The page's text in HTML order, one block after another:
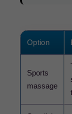
Option
Sports
massage